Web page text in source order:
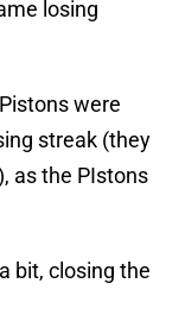
losing
were
streak (they
as the PIstons
bit, closing the